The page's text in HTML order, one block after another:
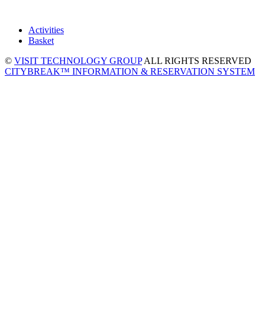
Activities
Basket
© VISIT TECHNOLOGY GROUPALL RIGHTS RESERVED
CITYBREAK™ INFORMATION & RESERVATION SYSTEM